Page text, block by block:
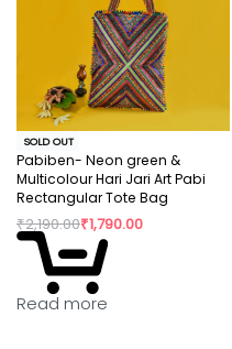
SOLD OUT
Pabiben- Neon green &
Multicolour Hari Jari Art Pabi
Rectangular Tote Bag
₹2,190.00₹1,790.00
Read more